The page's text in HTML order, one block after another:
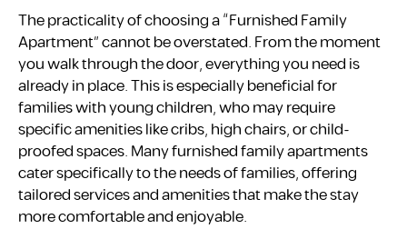
The practicality of choosing a “Furnished Family
Apartment” cannot be overstated. From the moment
you walk through the door, everything you need is
already in place. This is especially beneficial for
families with young children, who may require
specific amenities like cribs, high chairs, or child-
proofed spaces. Many furnished family apartments
cater specifically to the needs of families, offering
tailored services and amenities that make the stay
more comfortable and enjoyable.